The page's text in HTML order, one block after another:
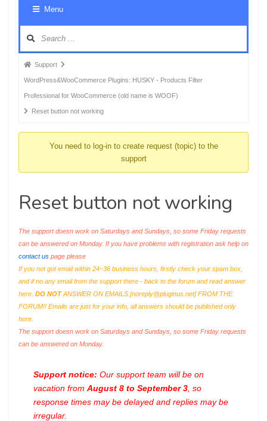
Menu
Forum
breadcrumbs
-
You
Support
WordPress&WooCommerce Plugins: HUSKY - Products Filter
Professional for WooCommerce (old name is WOOF)
Reset button not working
You need to log-in to create request (topic) to the
support
Reset button not working
The support doesn work on Saturdays and Sundays, so some Friday requests
can be answered on Monday. If you have problems with registration ask help on
contact us page please
If you not got email within 24~36 business hours, firstly check your spam box,
and if no any email from the support there - back to the forum and read answer
here. DO NOTANSWER ON EMAILS [noreply@pluginus.net] FROM THE
FORUM!! Emails are just for your info, all answers should be published only
here.
The support doesn work on Saturdays and Sundays, so some Friday requests
can be answered on Monday.
Support notice: Our support team will be on
vacation from August 8 to September 3 , so
response times may be delayed and replies may be
irregular.